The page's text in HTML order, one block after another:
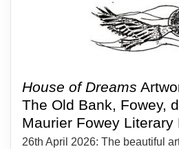
House of Dreams
The Old Bank, Fowey,
Maurier Fowey Literary
26th April 2026: The beautiful